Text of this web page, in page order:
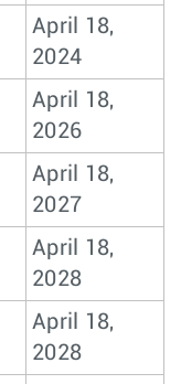
April 18,
2024
April 18,
2026
April 18,
2027
April 18,
2028
April 18,
2028